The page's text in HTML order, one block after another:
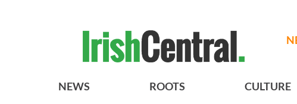
NEWS ROOTS CULTURE